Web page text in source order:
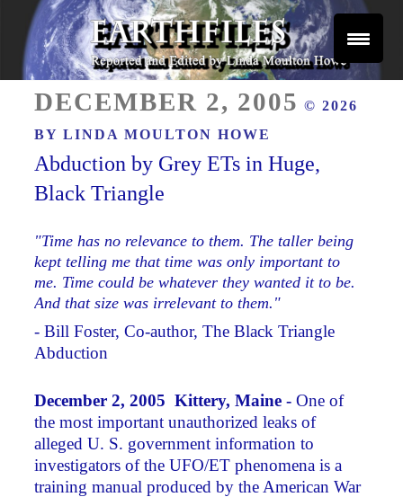
Skip
content
EARTHFILES
ON
DECEMBER 2, 2005 © 2026
BYLINDA MOULTON HOWE
Abduction by Grey ETs in Huge,
Black Triangle
"Time has no relevance to them. The taller being
kept telling me that time was only important to
me. Time could be whatever they wanted it to be.
And that size was irrelevant to them."
- Bill Foster, Co-author, The Black Triangle
Abduction
December 2, 2005 Kittery, Maine -One of
the most important unauthorized leaks of
alleged U. S. government information to
investigators of the UFO/ET phenomena is a
training manual produced by the American War